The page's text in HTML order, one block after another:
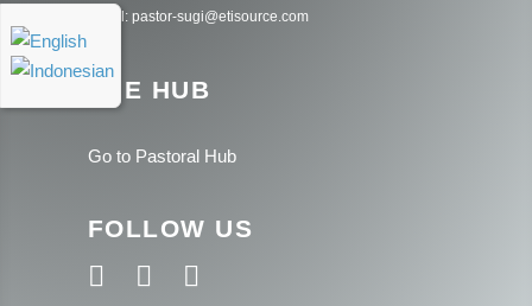
Email: pastor-sugi@etisource.com
THE HUB
Go to Pastoral Hub
FOLLOW US